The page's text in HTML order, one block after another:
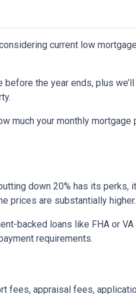
current low
the year ends, plus
much your monthly mortgage
down 20% has its perks,
prices are substantially higher.
backed loans like FHA or
requirements.
fees, appraisal fees,